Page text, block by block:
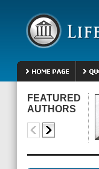
FEATURED
AUTHORS